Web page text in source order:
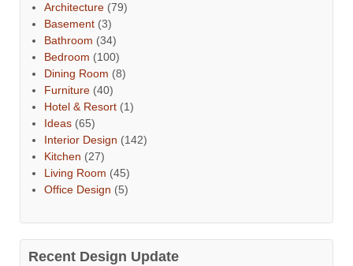
Architecture (79)
Basement (3)
Bathroom (34)
Bedroom (100)
Dining Room (8)
Furniture (40)
Hotel & Resort (1)
Ideas (65)
Interior Design (142)
Kitchen (27)
Living Room (45)
Office Design (5)
Recent Design Update